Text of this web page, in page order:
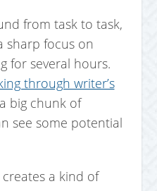
from task to task,
sharp focus on
for several hours.
through writer’s
big chunk of
see some potential
a kind of